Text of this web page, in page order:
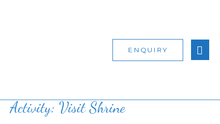
ENQUIRY
Activity: Visit Shrine